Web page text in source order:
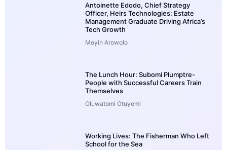
Antoinette Edodo, Chief Strategy
Officer, Heirs Technologies: Estate
Management Graduate Driving Africa’s
Tech Growth
Moyin Arowolo
The Lunch Hour: Subomi Plumptre-
People with Successful Careers Train
Themselves
Oluwatomi Otuyemi
Working Lives: The Fisherman Who Left
School for the Sea